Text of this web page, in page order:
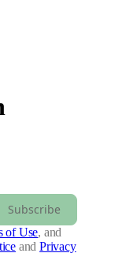
Subscribe
of Use, and
and Privacy